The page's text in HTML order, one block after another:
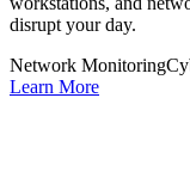
disrupt your day.
Network Monitoring
Learn More